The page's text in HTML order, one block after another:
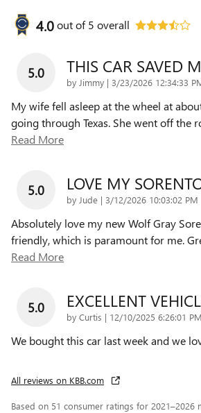
4.0out of5 overall
5.0 THIS CAR SAVED
by Jimmy | on
3/23/2026 12:34:33
My wife fell asleep at the wheel at
going through Texas. She went off the
Read More
5.0 LOVE MY
by Jude | on
3/12/2026 10:03:02 PM
Absolutely love my new Wolf Gray
friendly, which is paramount for me.
Read More
5.0 EXCELLENT
by Curtis | on
12/10/2025 6:26:01 PM
We bought this car last week and we
All reviews on KBB.com
Based on 51 consumer ratings for 2021–2026